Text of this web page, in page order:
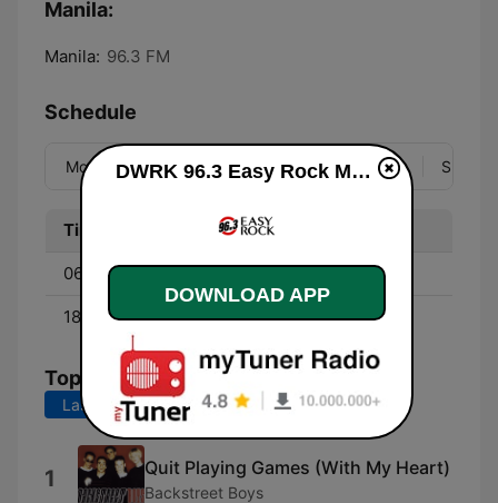
Manila:
Manila: 96.3 FM
Schedule
Mon Tue Wed Thu Fri Sat Sun
Time Program
06:00 - 19:00 Friday Classics
18:00 - 06:00 Lite All Nite
Top Songs
Last 7 days Last 30 days
1 Quit Playing Games (With My Heart)
Backstreet Boys
DWRK 96.3 Easy Rock Manila live
DOWNLOAD APP